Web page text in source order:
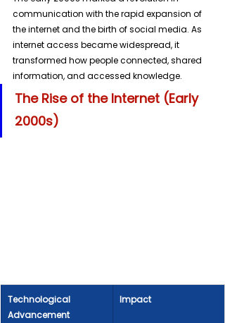
communication with the rapid expansion of
the internet and the birth of social media. As
internet access became widespread, it
transformed how people connected, shared
information, and accessed knowledge.
The Rise of the Internet (Early
2000s)
Technological
Advancement
Impact